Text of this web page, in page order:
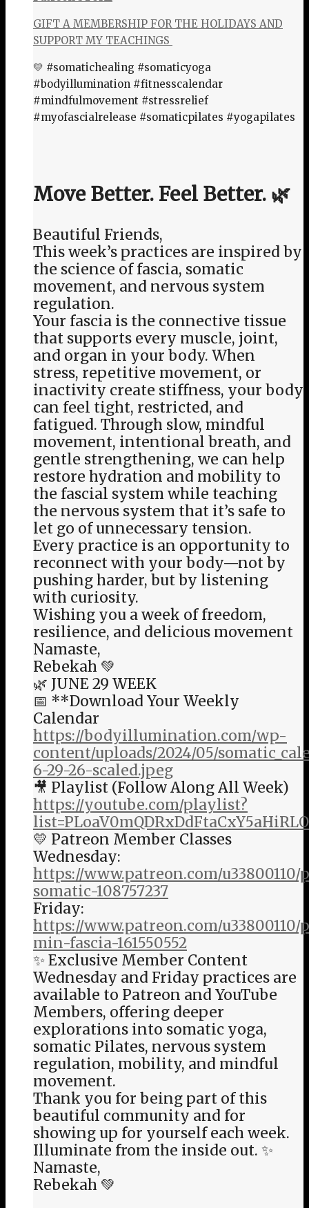
GIFT A MEMBERSHIP FOR THE HOLIDAYS AND
SUPPORT MY TEACHINGS
💛 #somatichealing #somaticyoga
#bodyillumination #fitnesscalendar
#mindfulmovement #stressrelief
#myofascialrelease #somaticpilates #yogapilates
Move Better. Feel Better. 🌿
Beautiful Friends,
This week’s practices are inspired by
the science of fascia, somatic
movement, and nervous system
regulation.
Your fascia is the connective tissue
that supports every muscle, joint,
and organ in your body. When
stress, repetitive movement, or
inactivity create stiffness, your body
can feel tight, restricted, and
fatigued. Through slow, mindful
movement, intentional breath, and
gentle strengthening, we can help
restore hydration and mobility to
the fascial system while teaching
the nervous system that it’s safe to
let go of unnecessary tension.
Every practice is an opportunity to
reconnect with your body—not by
pushing harder, but by listening
with curiosity.
Wishing you a week of freedom,
resilience, and delicious movement
Namaste,
Rebekah 💚
🌿 JUNE 29 WEEK
📅 **Download Your Weekly
Calendar
https://bodyillumination.com/wp-
content/uploads/2024/05/
6-29-26-scaled.jpeg
🎥 Playlist (Follow Along All Week)
https://youtube.com/playlist?
💛 Patreon Member Classes
Wednesday:
https://www.patreon.com/u33800110/
somatic-108757237
Friday:
https://www.patreon.com/u33800110/
min-fascia-161550552
✨ Exclusive Member Content
Wednesday and Friday practices are
available to Patreon and YouTube
Members, offering deeper
explorations into somatic yoga,
somatic Pilates, nervous system
regulation, mobility, and mindful
movement.
Thank you for being part of this
beautiful community and for
showing up for yourself each week.
Illuminate from the inside out. ✨
Namaste,
Rebekah 💚